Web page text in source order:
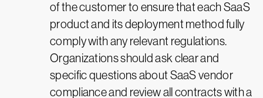
of the customer to ensure that each SaaS
product and its deployment method fully
comply with any relevant regulations.
Organizations should ask clear and
specific questions about SaaS vendor
compliance and review all contracts with a